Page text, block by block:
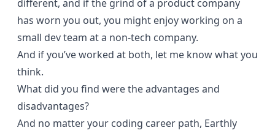
different, and if the grind of a product company
has worn you out, you might enjoy working on a
small dev team at a non-tech company.
And if you’ve worked at both, let me know what you
think.
What did you find were the advantages and
disadvantages?
And no matter your coding career path, Earthly